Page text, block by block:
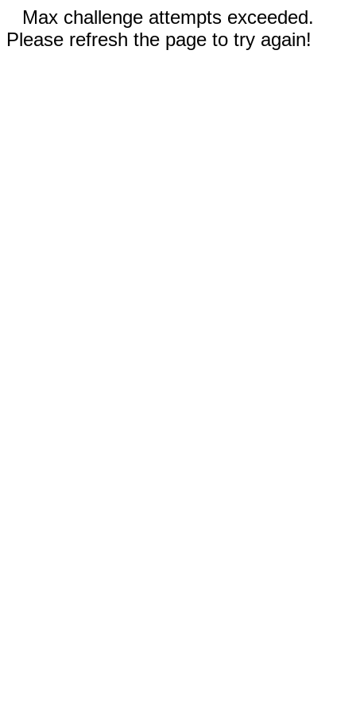
Max challenge attempts exceeded.
Please refresh the page to try again!